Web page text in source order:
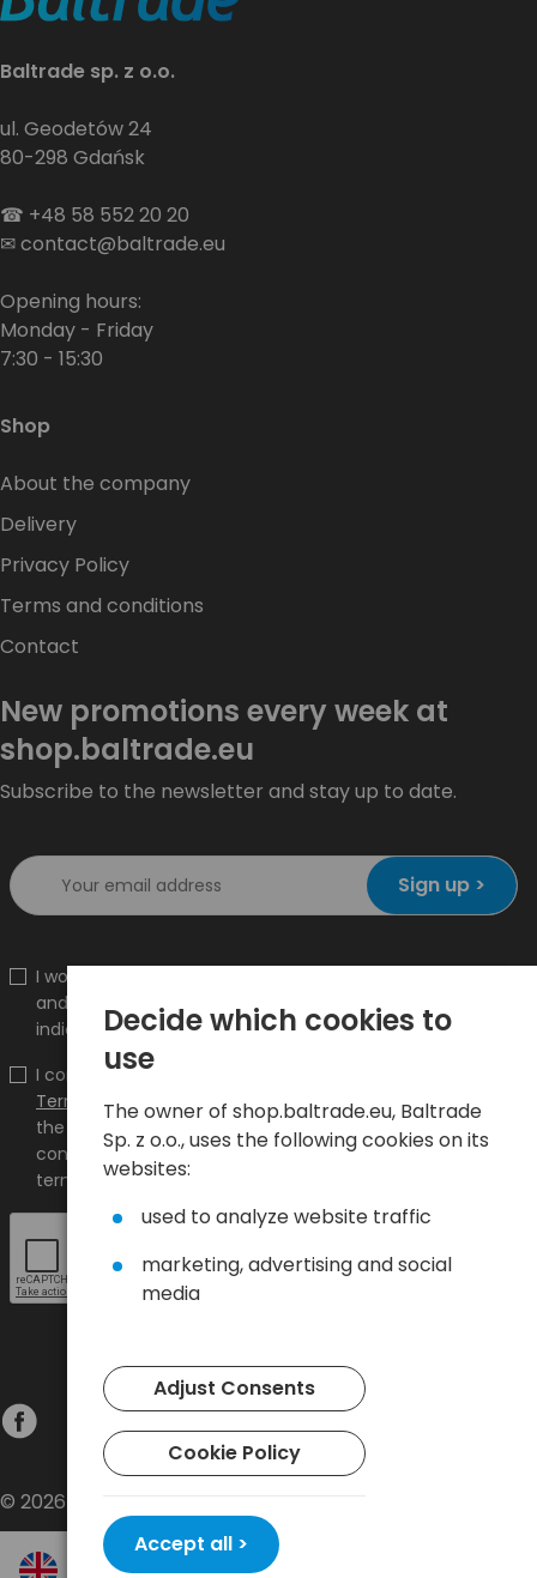
Baltrade sp. z o.o.
ul. Geodetów 24
80-298 Gdańsk
☎ +48 58 552 20 20
✉contact@baltrade.eu
Opening hours:
Monday - Friday
7:30 - 15:30
Shop
About the company
Delivery
Privacy Policy
Terms and conditions
Contact
New promotions every week at
shop.baltrade.eu
Subscribe to the newsletter and stay up to date.
Sign up >
I would like to receive information about new products
and promotions on the shop.baltrade.eu to the
indicated e-mail address.
I confirm that I have read the content and accept it
Terms and conditions and Privacy Policy
and I accept
the Terms and Conditions and the Privacy Policy and
consent to the processing of my personal data on the
terms indicated therein.
© 2026 Baltrade sp. z o.o. - All rights reserved.
Decide which cookies to
use
The owner of shop.baltrade.eu, Baltrade
Sp. z o.o., uses the following cookies on its
websites:
used to analyze website traffic
marketing, advertising and social
media
Adjust Consents
Cookie Policy
Accept all >